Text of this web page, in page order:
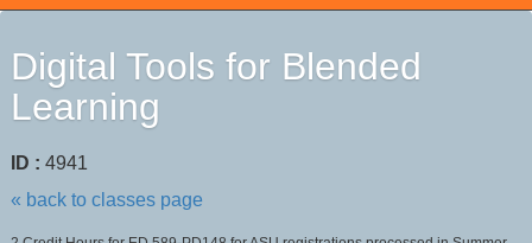
Digital Tools for Blended
Learning
ID : 4941
« back to classes page